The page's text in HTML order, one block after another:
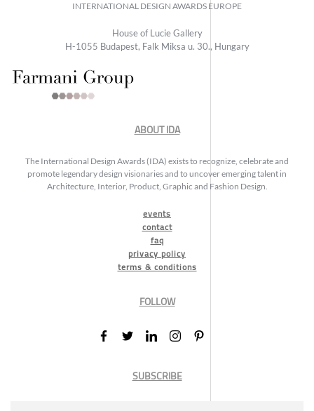
INTERNATIONAL DESIGN AWARDS EUROPE
House of Lucie Gallery
H-1055 Budapest, Falk Miksa u. 30., Hungary
ABOUT IDA
The International Design Awards (IDA) exists to recognize, celebrate and
promote legendary design visionaries and to uncover emerging talent in
Architecture, Interior, Product, Graphic and Fashion Design.
events
contact
faq
privacy policy
terms & conditions
FOLLOW
SUBSCRIBE